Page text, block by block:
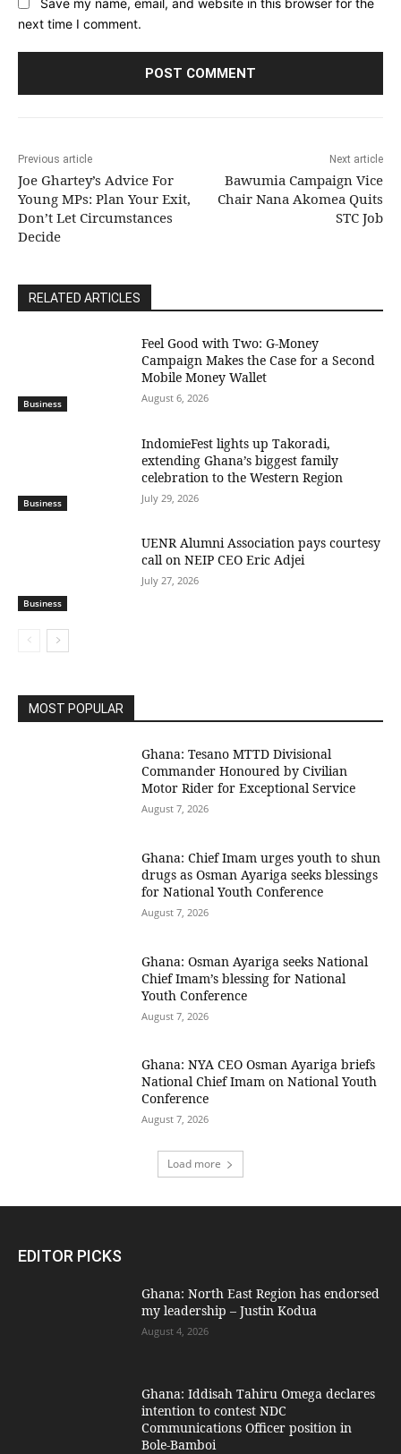
Save my name, email, and website in this browser for the
next time I comment.
Previous article
Joe Ghartey’s Advice For
Young MPs: Plan Your Exit,
Don’t Let Circumstances
Decide
Next article
Bawumia Campaign Vice
Chair Nana Akomea Quits
STC Job
RELATED ARTICLES
Business
​Feel Good with Two: G-Money
Campaign Makes the Case for a Second
Mobile Money Wallet
August 6, 2026
Business
IndomieFest lights up Takoradi,
extending Ghana’s biggest family
celebration to the Western Region
July 29, 2026
Business
UENR Alumni Association pays courtesy
call on NEIP CEO Eric Adjei
July 27, 2026
MOST POPULAR
Ghana: Tesano MTTD Divisional
Commander Honoured by Civilian
Motor Rider for Exceptional Service
August 7, 2026
Ghana: Chief Imam urges youth to shun
drugs as Osman Ayariga seeks blessings
for National Youth Conference
August 7, 2026
Ghana: Osman Ayariga seeks National
Chief Imam’s blessing for National
Youth Conference
August 7, 2026
Ghana: NYA CEO Osman Ayariga briefs
National Chief Imam on National Youth
Conference
August 7, 2026
Load more
EDITOR PICKS
Ghana: North East Region has endorsed
my leadership – Justin Kodua
August 4, 2026
Ghana: Iddisah Tahiru Omega declares
intention to contest NDC
Communications Officer position in
Bole-Bamboi